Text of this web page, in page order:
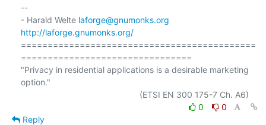
--
- Harald Welte laforge@gnumonks.org
http://laforge.gnumonks.org/
============================================
================================
"Privacy in residential applications is a desirable marketing
option."
0
0
Reply